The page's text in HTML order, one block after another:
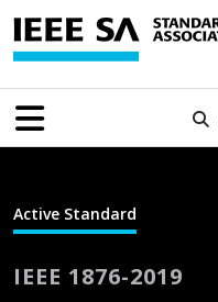
Active Standard
IEEE 1876-2019